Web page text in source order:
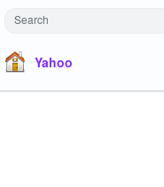
Search
Yahoo